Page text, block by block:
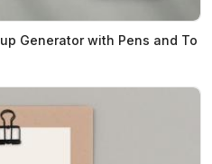
Generator with Pens and To